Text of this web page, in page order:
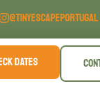
@TINYESCAPEPORTUGAL
DATES